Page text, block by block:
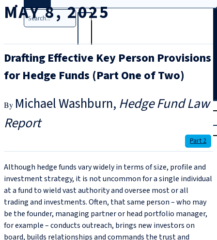
Search
Trial
|
MAY 8, 2025
Drafting Effective Key Person Provisions
for Hedge Funds (Part One of Two)
Michael Washburn Hedge Fund Law
Report
Part 2
Although hedge funds vary widely in terms of size, profile and
investment strategy, it is not uncommon for a single individual
at a fund to wield vast authority and oversee most or all
trading and investments. Often, that same person – who may
be the founder, managing partner or head portfolio manager,
for example – conducts outreach, brings new investors on
board, builds relationships and commands the trust and